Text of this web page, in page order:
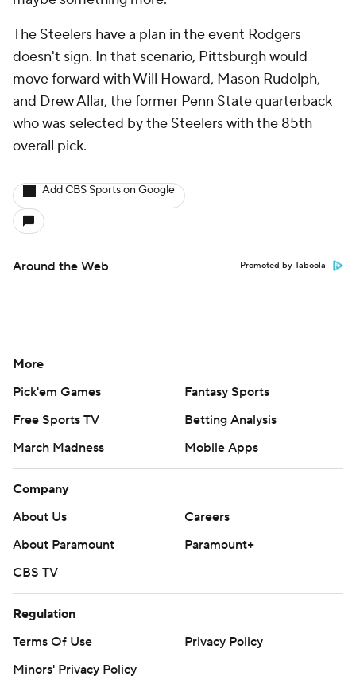
The Steelers have a plan in the event Rodgers
doesn't sign. In that scenario, Pittsburgh would
move forward with Will Howard, Mason Rudolph,
and Drew Allar, the former Penn State quarterback
who was selected by the Steelers with the 85th
overall pick.
Add CBS Sports on Google
Around the Web Promoted by Taboola
More
Pick'em Games
Fantasy Sports
Free Sports TV
Betting Analysis
March Madness
Mobile Apps
Company
About Us
Careers
About Paramount
Paramount+
CBS TV
Regulation
Terms Of Use
Privacy Policy
Minors' Privacy Policy